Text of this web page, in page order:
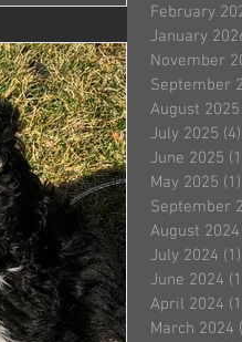
want to...
February
January
November
September
August 2025
July 2025 (4)
June 2025
May 2025 (1)
September
August 2024
July 2024 (1)
June 2024
April 2024
March 2024